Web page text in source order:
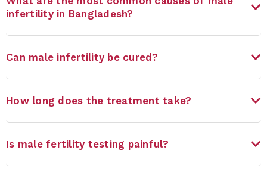
infertility in Bangladesh?
Can male infertility be cured?
How long does the treatment take?
Is male fertility testing painful?